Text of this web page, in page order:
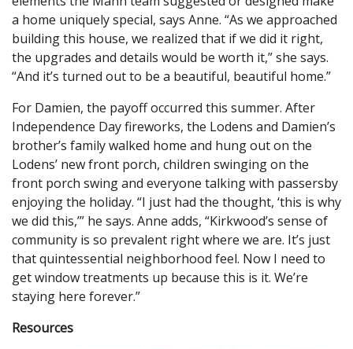
a home uniquely special, says Anne. “As we approached
building this house, we realized that if we did it right,
the upgrades and details would be worth it,” she says.
“And it’s turned out to be a beautiful, beautiful home.”
For Damien, the payoff occurred this summer. After
Independence Day fireworks, the Lodens and Damien’s
brother’s family walked home and hung out on the
Lodens’ new front porch, children swinging on the
front porch swing and everyone talking with passersby
enjoying the holiday. “I just had the thought, ‘this is why
we did this,’” he says. Anne adds, “Kirkwood’s sense of
community is so prevalent right where we are. It’s just
that quintessential neighborhood feel. Now I need to
get window treatments up because this is it. We’re
staying here forever.”
Resources